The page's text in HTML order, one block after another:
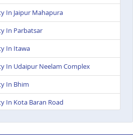
In Jaipur Mahapura
In Parbatsar
In Itawa
In Udaipur Neelam Complex
In Bhim
In Kota Baran Road